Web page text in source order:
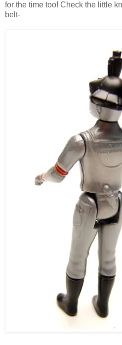
for the time too! Check the little
belt-